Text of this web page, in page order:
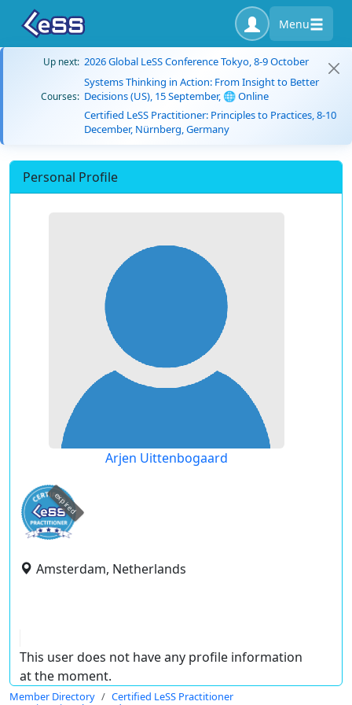
Menu
Up next: 2026 Global LeSS Conference Tokyo, 8-9 October
Courses:
Systems Thinking in Action: From Insight to Better
Decisions (US), 15 September, 🌐 Online
Certified LeSS Practitioner: Principles to Practices, 8-10
December, Nürnberg, Germany
Personal Profile
Arjen Uittenbogaard
expired
Amsterdam, Netherlands
This user does not have any profile information
at the moment.
Member Directory
Certified LeSS Practitioner